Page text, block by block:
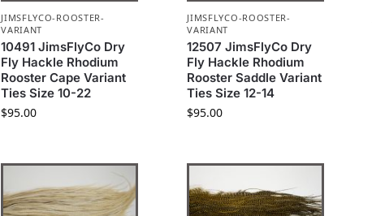
JIMSFLYCO-ROOSTER-
VARIANT
10491 JimsFlyCo Dry
Fly Hackle Rhodium
Rooster Cape Variant
Ties Size 10-22
$95.00
JIMSFLYCO-ROOSTER-
VARIANT
12507 JimsFlyCo Dry
Fly Hackle Rhodium
Rooster Saddle Variant
Ties Size 12-14
$95.00